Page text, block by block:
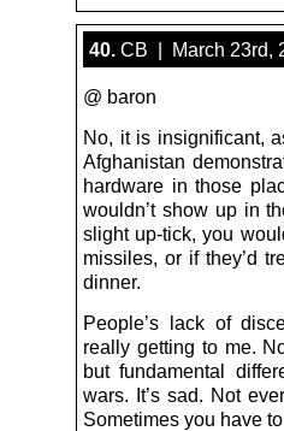
40. CB | March 23rd,
@ baron
No, it is insignificant,
Afghanistan
hardware in those
wouldn’t show up in
slight up-tick, you
missiles, or if they’d
dinner.
People’s lack of
really getting to me.
but fundamental
wars. It’s sad. Not
Sometimes you have